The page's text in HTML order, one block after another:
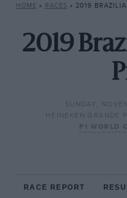
HOME » RACES » 2019
2019
SUNDAY,
HEINEKEN GRANDE
F1 WORLD
RACE REPORT